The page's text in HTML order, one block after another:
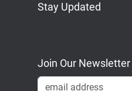
Stay Updated
Join Our Newsletter